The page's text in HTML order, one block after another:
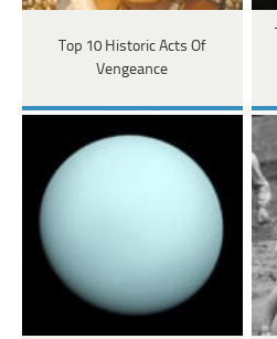
Top 10 Historic Acts Of
Vengeance